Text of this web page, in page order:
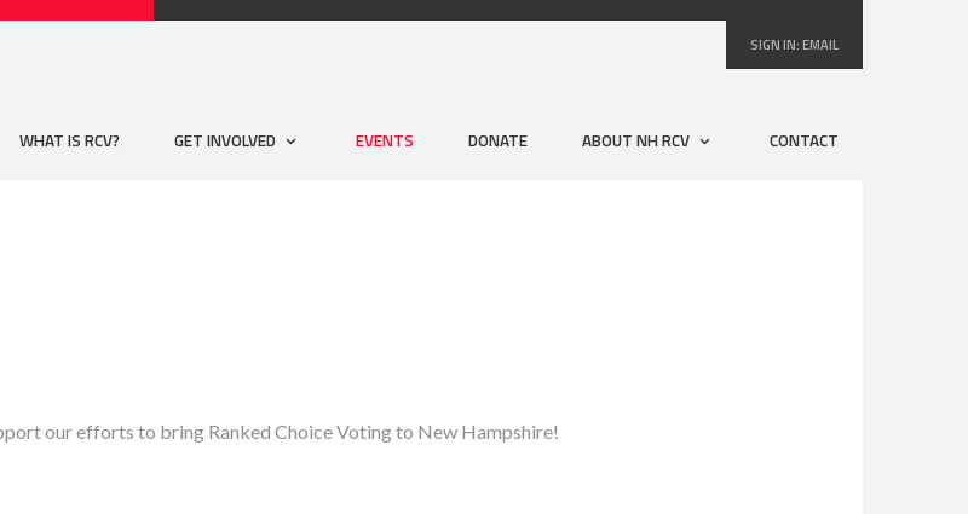
SIGN IN:EMAIL
WHAT IS RCV? GET INVOLVED EVENTS DONATE ABOUT NH RCV CONTACT
our efforts to bring Ranked Choice Voting to New Hampshire!